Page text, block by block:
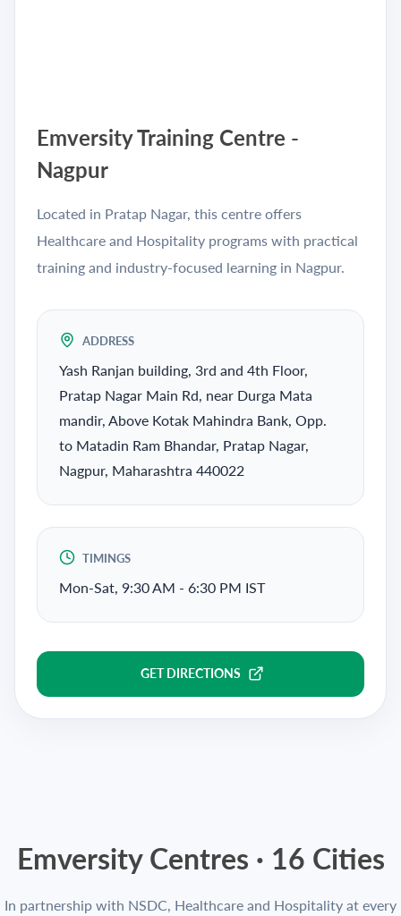
Emversity Training Centre -
Nagpur
Located in Pratap Nagar, this centre offers
Healthcare and Hospitality programs with practical
training and industry-focused learning in Nagpur.
ADDRESS
Yash Ranjan building, 3rd and 4th Floor,
Pratap Nagar Main Rd, near Durga Mata
mandir, Above Kotak Mahindra Bank, Opp.
to Matadin Ram Bhandar, Pratap Nagar,
Nagpur, Maharashtra 440022
TIMINGS
Mon-Sat, 9:30 AM - 6:30 PM IST
GET DIRECTIONS
Emversity Centres · 16 Cities
In partnership with NSDC, Healthcare and Hospitality at every